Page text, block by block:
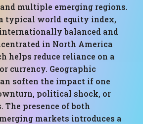
multiple emerging regions.
typical world equity index,
balanced and
in North America
helps reduce reliance on a
currency. Geographic
soften the impact if one
political shock, or
The presence of both
markets introduces a